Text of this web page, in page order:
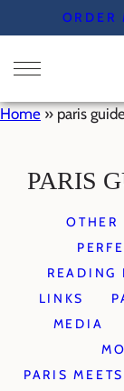
to
content
ORDER
Home » paris
PARIS
OTHER
READING
LINKS
MEDIA
PARIS